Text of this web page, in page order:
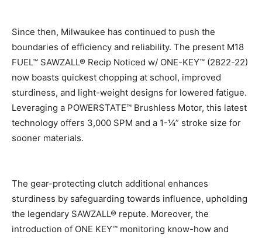
Since then, Milwaukee has continued to push the
boundaries of efficiency and reliability. The present M18
FUEL™ SAWZALL® Recip Noticed w/ ONE-KEY™ (2822-22)
now boasts quickest chopping at school, improved
sturdiness, and light-weight designs for lowered fatigue.
Leveraging a POWERSTATE™ Brushless Motor, this latest
technology offers 3,000 SPM and a 1-¼” stroke size for
sooner materials.
The gear-protecting clutch additional enhances
sturdiness by safeguarding towards influence, upholding
the legendary SAWZALL® repute. Moreover, the
introduction of ONE KEY™ monitoring know-how and